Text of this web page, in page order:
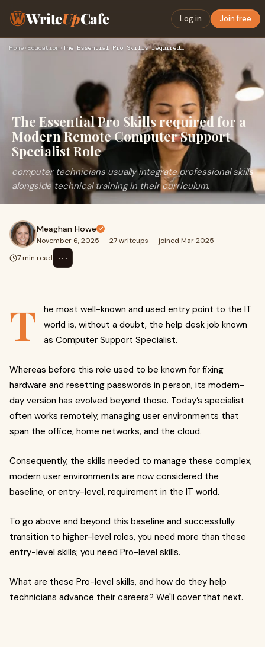
WriteUpCafe Log in Join free
Home› Education› The Essential Pro Skills required for a Modern Remote Comput…
The Essential Pro Skills required for a
Modern Remote Computer Support
Specialist Role
computer technicians usually integrate professional skills
alongside technical training in their curriculum.
Meaghan Howe
November 6, 2025 · 27 writeups · joined Mar 2025
7 min read
⋯
T
he most well-known and used entry point to the IT
world is, without a doubt, the help desk job known
as Computer Support Specialist.
Whereas before this role used to be known for fixing
hardware and resetting passwords in person, its modern-
day version has evolved beyond those. Today’s specialist
often works remotely, managing user environments that
span the office, home networks, and the cloud.
Consequently, the skills needed to manage these complex,
modern user environments are now considered the
baseline, or entry-level, requirement in the IT world.
To go above and beyond this baseline and successfully
transition to higher-level roles, you need more than these
entry-level skills; you need Pro-level skills.
What are these Pro-level skills, and how do they help
technicians advance their careers? We'll cover that next.